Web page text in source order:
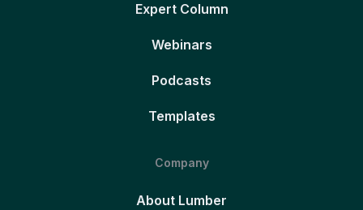
Expert Column
Webinars
Podcasts
Templates
Company
About Lumber